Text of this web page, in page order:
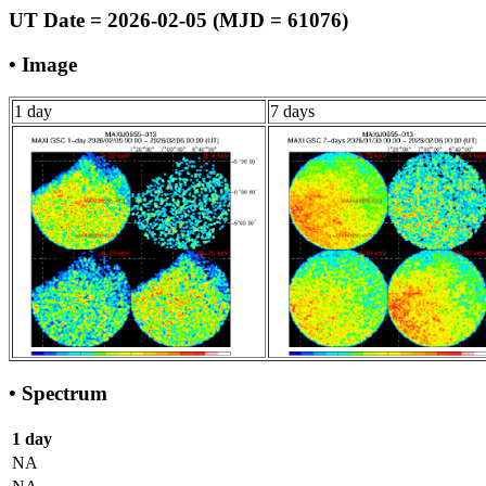
UT Date = 2026-02-05 (MJD = 61076)
• Image
1 day 7 days
• Spectrum
1 day
NA